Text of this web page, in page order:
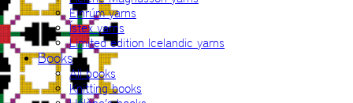
Einrúm yarns
Ístex yarns
Limited edition Icelandic yarns
Books
All books
Knitting books